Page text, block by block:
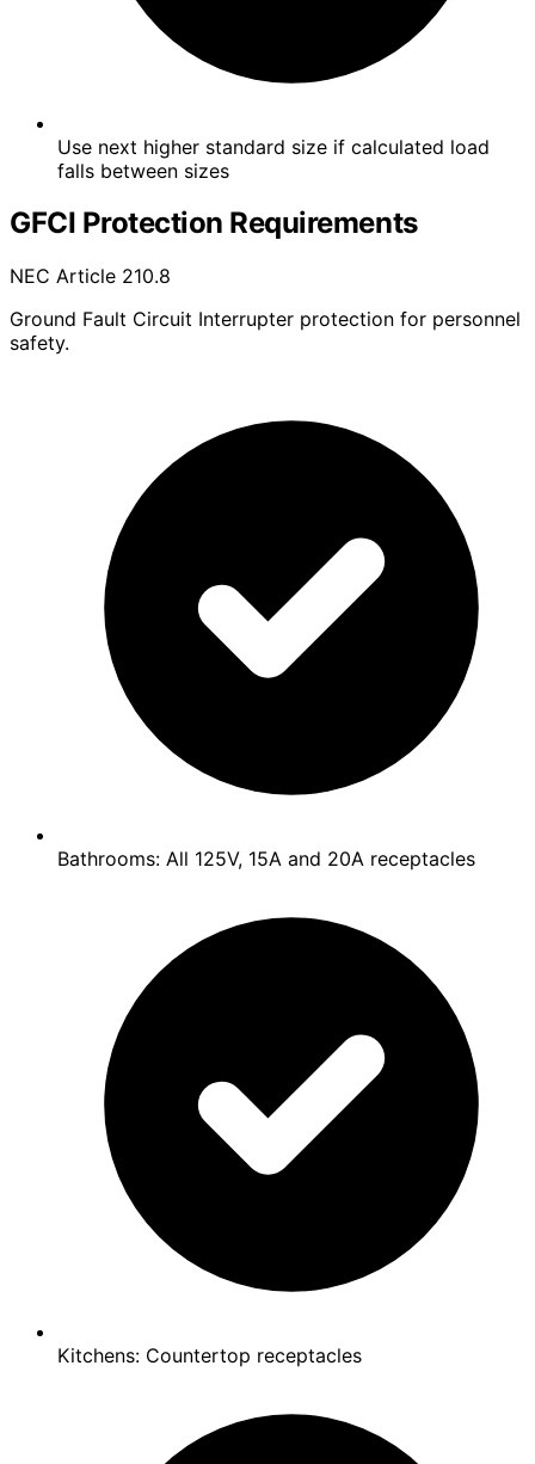
Use next higher standard size if calculated load
falls between sizes
GFCI Protection Requirements
NEC Article 210.8
Ground Fault Circuit Interrupter protection for personnel
safety.
Bathrooms: All 125V, 15A and 20A receptacles
Kitchens: Countertop receptacles